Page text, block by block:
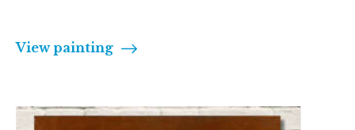
View painting